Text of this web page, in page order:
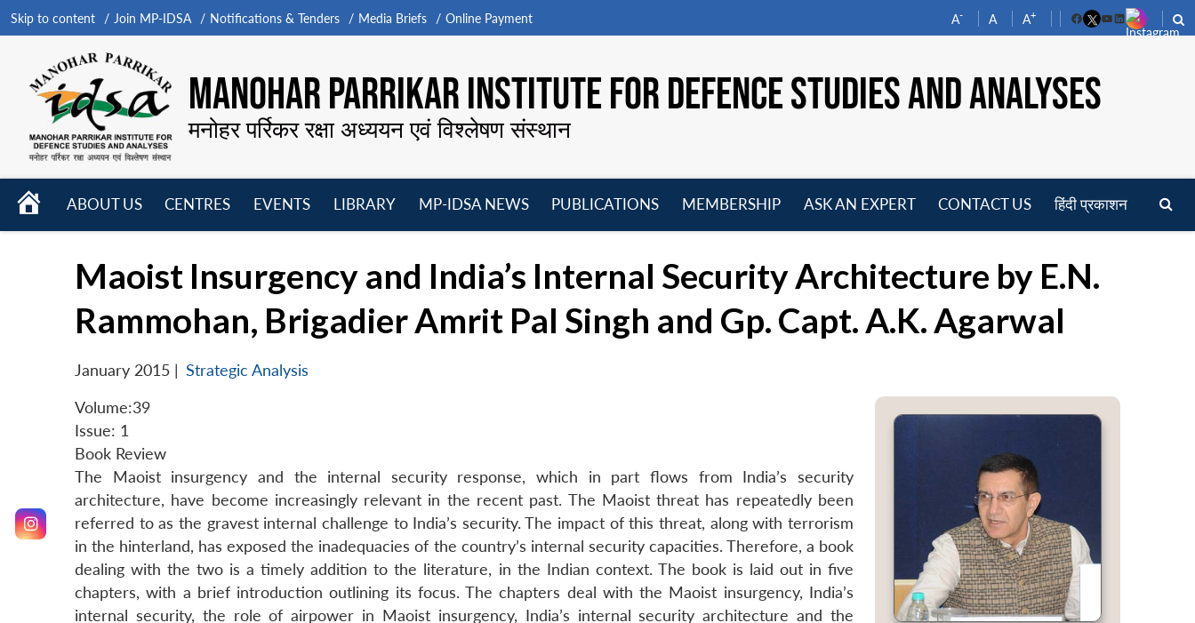
Skip to content Join MP-IDSA Notifications & Tenders Media Briefs Online Payment A- A A+
FacebookYouTube
LinkedIn
MANOHAR PARRIKAR INSTITUTE FOR DEFENCE STUDIES AND ANALYSES
मनोहर पर्रिकर रक्षा अध्ययन एवं विश्लेषण संस्थान
HOME
ABOUT US
CENTRES
EVENTS
LIBRARY
MP-IDSA NEWS
PUBLICATIONS
MEMBERSHIP
ASK AN EXPERT CONTACT US हिंदी प्रकाशन
Maoist Insurgency and India’s Internal Security Architecture by E.N.
Rammohan, Brigadier Amrit Pal Singh and Gp. Capt. A.K. Agarwal
January 2015 | Strategic Analysis
Volume:39
Issue: 1
Book Review
The Maoist insurgency and the internal security response, which in part flows from India’s security
architecture, have become increasingly relevant in the recent past. The Maoist threat has repeatedly been
referred to as the gravest internal challenge to India’s security. The impact of this threat, along with terrorism
in the hinterland, has exposed the inadequacies of the country’s internal security capacities. Therefore, a book
dealing with the two is a timely addition to the literature, in the Indian context. The book is laid out in five
chapters, with a brief introduction outlining its focus. The chapters deal with the Maoist insurgency, India’s
internal security, the role of airpower in Maoist insurgency, India’s internal security architecture and the